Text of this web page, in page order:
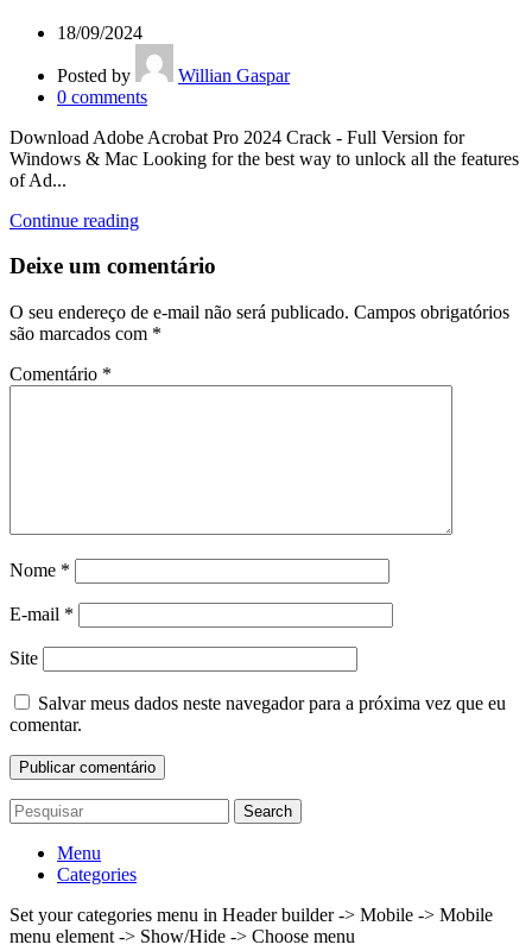
18/09/2024
Posted by
Willian Gaspar
0 comments
Download Adobe Acrobat Pro 2024 Crack - Full Version for
Windows & Mac Looking for the best way to unlock all the features
of Ad...
Continue reading
Deixe um comentário
O seu endereço de e-mail não será publicado. Campos obrigatórios
são marcados com *
Comentário *
Nome *
E-mail *
Site
Salvar meus dados neste navegador para a próxima vez que eu
comentar.
Search
Menu
Categories
Set your categories menu in Header builder -> Mobile -> Mobile
menu element -> Show/Hide -> Choose menu